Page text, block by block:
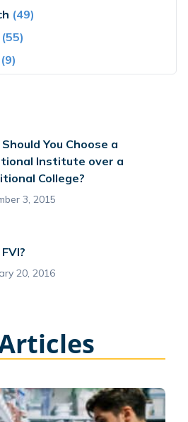
(49)
(55)
(9)
You Choose a
Institute over a
College?
3, 2015
20, 2016